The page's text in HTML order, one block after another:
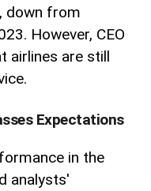
down from
However, CEO
airlines are still
Expectations
in the
analysts'